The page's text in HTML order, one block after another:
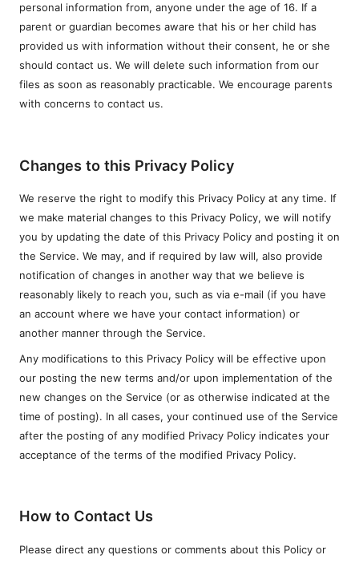
personal information from, anyone under the age of 16. If a
parent or guardian becomes aware that his or her child has
provided us with information without their consent, he or she
should contact us. We will delete such information from our
files as soon as reasonably practicable. We encourage parents
with concerns to contact us.
Changes to this Privacy Policy
We reserve the right to modify this Privacy Policy at any time. If
we make material changes to this Privacy Policy, we will notify
you by updating the date of this Privacy Policy and posting it on
the Service. We may, and if required by law will, also provide
notification of changes in another way that we believe is
reasonably likely to reach you, such as via e-mail (if you have
an account where we have your contact information) or
another manner through the Service.
Any modifications to this Privacy Policy will be effective upon
our posting the new terms and/or upon implementation of the
new changes on the Service (or as otherwise indicated at the
time of posting). In all cases, your continued use of the Service
after the posting of any modified Privacy Policy indicates your
acceptance of the terms of the modified Privacy Policy.
How to Contact Us
Please direct any questions or comments about this Policy or